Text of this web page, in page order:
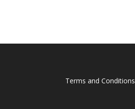
Terms and Conditions